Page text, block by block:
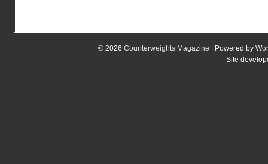
© 2026 Counterweights Magazine | Powered by
Site